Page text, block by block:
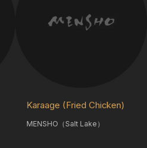
Karaage (Fried Chicken)
MENSHO（Salt Lake）